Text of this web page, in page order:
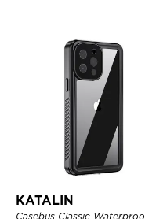
KATALIN
Casebus Classic